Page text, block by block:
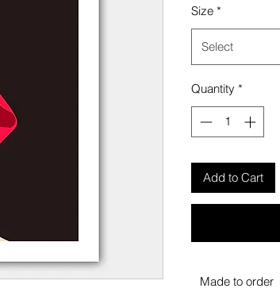
Size *
Select
Quantity *
Add to Cart
Made to order